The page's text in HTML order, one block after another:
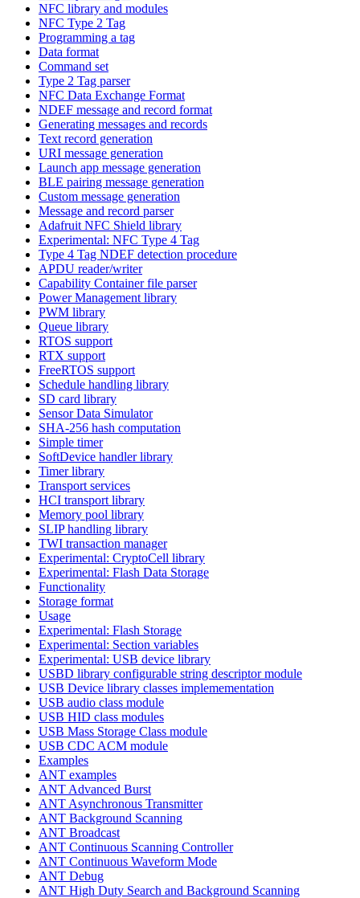
NFC library and modules
NFC Type 2 Tag
Programming a tag
Data format
Command set
Type 2 Tag parser
NFC Data Exchange Format
NDEF message and record format
Generating messages and records
Text record generation
URI message generation
Launch app message generation
BLE pairing message generation
Custom message generation
Message and record parser
Adafruit NFC Shield library
Experimental: NFC Type 4 Tag
Type 4 Tag NDEF detection procedure
APDU reader/writer
Capability Container file parser
Power Management library
PWM library
Queue library
RTOS support
RTX support
FreeRTOS support
Schedule handling library
SD card library
Sensor Data Simulator
SHA-256 hash computation
Simple timer
SoftDevice handler library
Timer library
Transport services
HCI transport library
Memory pool library
SLIP handling library
TWI transaction manager
Experimental: CryptoCell library
Experimental: Flash Data Storage
Functionality
Storage format
Usage
Experimental: Flash Storage
Experimental: Section variables
Experimental: USB device library
USBD library configurable string descriptor module
USB Device library classes implemementation
USB audio class module
USB HID class modules
USB Mass Storage Class module
USB CDC ACM module
Examples
ANT examples
ANT Advanced Burst
ANT Asynchronous Transmitter
ANT Background Scanning
ANT Broadcast
ANT Continuous Scanning Controller
ANT Continuous Waveform Mode
ANT Debug
ANT High Duty Search and Background Scanning